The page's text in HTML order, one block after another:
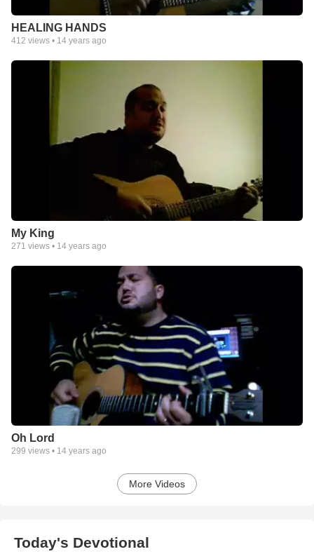
HEALING HANDS
412 views • 14 years ago
My King
271 views • 14 years ago
Oh Lord
299 views • 14 years ago
More Videos
Today's Devotional